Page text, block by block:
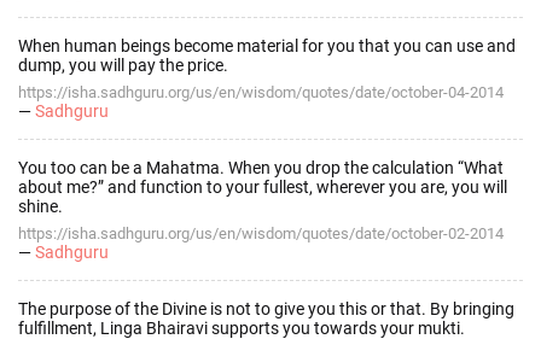
When human beings become material for you that you can use and
dump, you will pay the price.
https://isha.sadhguru.org/us/en/wisdom/quotes/date/october-04-2014
—Sadhguru
You too can be a Mahatma. When you drop the calculation “What
about me?” and function to your fullest, wherever you are, you will
shine.
https://isha.sadhguru.org/us/en/wisdom/quotes/date/october-02-2014
—Sadhguru
The purpose of the Divine is not to give you this or that. By bringing
fulfillment, Linga Bhairavi supports you towards your mukti.